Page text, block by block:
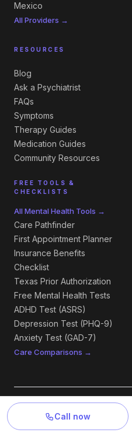
Mexico
All Providers →
RESOURCES
Blog
Ask a Psychiatrist
FAQs
Symptoms
Therapy Guides
Medication Guides
Community Resources
FREE TOOLS &
CHECKLISTS
All Mental Health Tools →
Care Pathfinder
First Appointment Planner
Insurance Benefits
Checklist
Texas Prior Authorization
Free Mental Health Tests
ADHD Test (ASRS)
Depression Test (PHQ-9)
Anxiety Test (GAD-7)
Care Comparisons →
LOCATIONS — TEXAS &
Call now